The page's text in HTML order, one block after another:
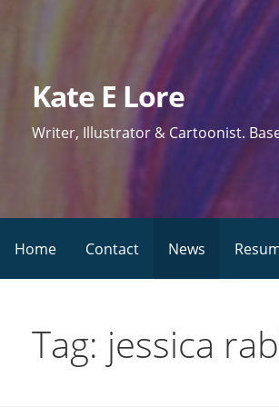
Kate E Lore
Writer, Illustrator & Cartoonist.
Home Contact News
Tag: jessica